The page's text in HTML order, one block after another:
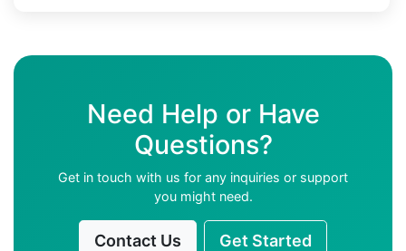
Need Help or Have
Questions?
Get in touch with us for any inquiries or support
you might need.
Contact Us Get Started